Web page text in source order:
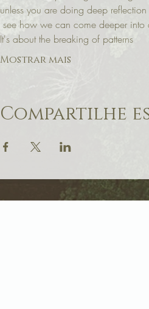
unless you are doing deep
see how we can come deeper into
It's about the breaking of patterns
Mostrar mais
Compartilhe